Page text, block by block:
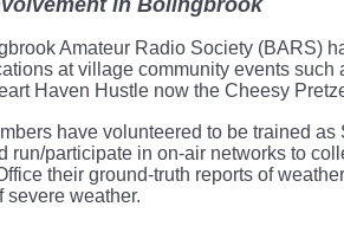
in Bolingbrook
Amateur Radio Society (BARS)
at village community events
Haven Hustle now the Cheesy
have volunteered to be trained
run/participate in on-air networks to
their ground-truth reports of
severe weather.